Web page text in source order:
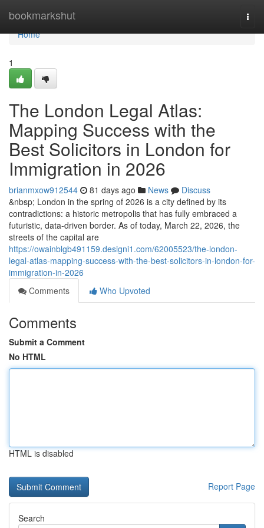
bookmarkshut
Home
Home
1
The London Legal Atlas:
Mapping Success with the
Best Solicitors in London for
Immigration in 2026
brianmxow912544 81 days ago News
Discuss
&nbsp; London in the spring of 2026 is a city defined by its
contradictions: a historic metropolis that has fully embraced a
futuristic, data-driven border. As of today, March 22, 2026, the
streets of the capital are
https://owainblgb491159.designi1.com/62005523/the-london-
legal-atlas-mapping-success-with-the-best-solicitors-in-london-for-
immigration-in-2026
Comments
Who Upvoted
Comments
Submit a Comment
No HTML
HTML is disabled
Report Page
Search